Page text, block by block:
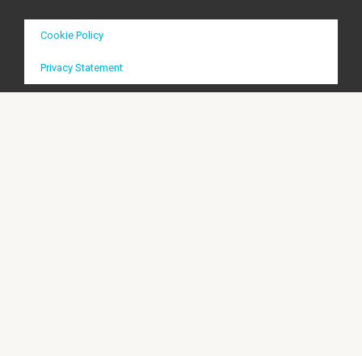
Cookie Policy
Privacy Statement